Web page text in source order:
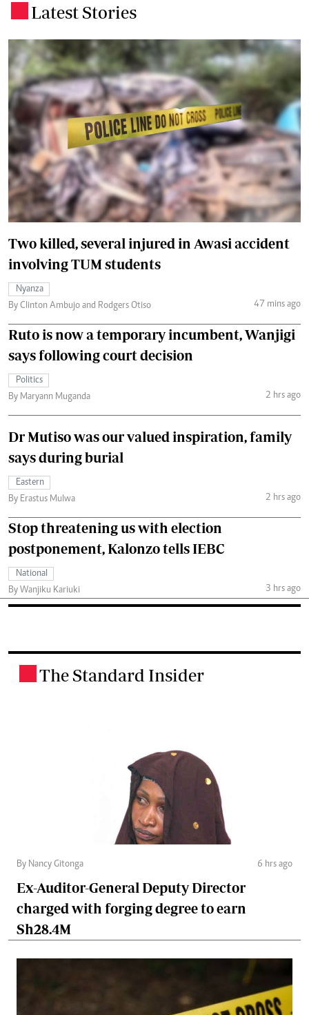
Latest Stories
Two killed, several injured in Awasi accident
involving TUM students
Nyanza
By Clinton Ambujo and Rodgers Otiso
47 mins ago
Ruto is now a temporary incumbent, Wanjigi
says following court decision
Politics
By Maryann Muganda
2 hrs ago
Dr Mutiso was our valued inspiration, family
says during burial
Eastern
By Erastus Mulwa
2 hrs ago
Stop threatening us with election
postponement, Kalonzo tells IEBC
National
By Wanjiku Kariuki
3 hrs ago
The Standard Insider
By Nancy Gitonga 6 hrs ago
Ex-Auditor-General Deputy Director
charged with forging degree to earn
Sh28.4M